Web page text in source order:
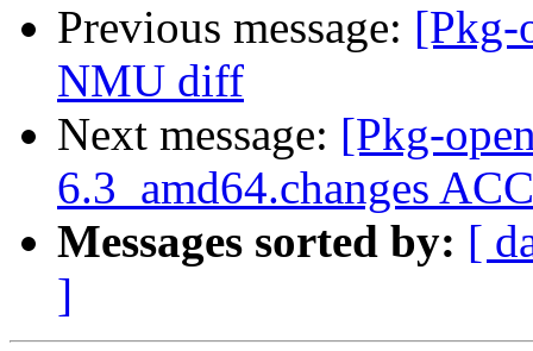
Previous message: [Pkg-
NMU diff
Next message: [Pkg-
6.3_amd64.changes
Messages sorted by: [
]